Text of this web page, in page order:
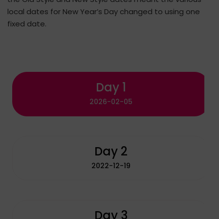
local dates for New Year’s Day changed to using one
fixed date.
Day 1
2026-02-05
Day 2
2022-12-19
Day 3